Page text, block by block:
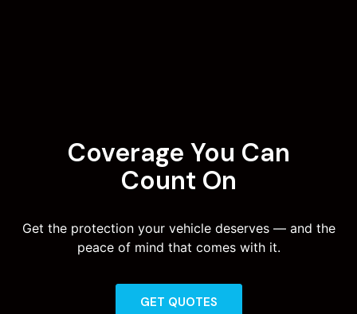
Coverage You Can
Count On
Get the protection your vehicle deserves — and the
peace of mind that comes with it.
GET QUOTES